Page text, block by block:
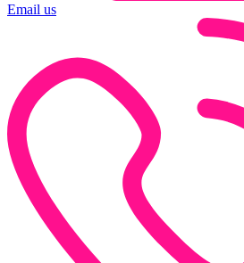
Email us